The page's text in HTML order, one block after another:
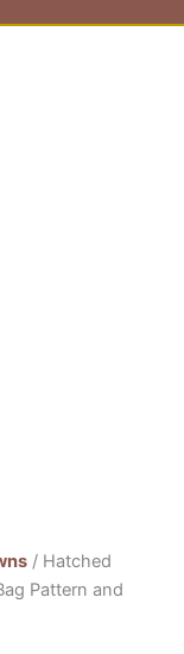
/ Hatched
Pattern and